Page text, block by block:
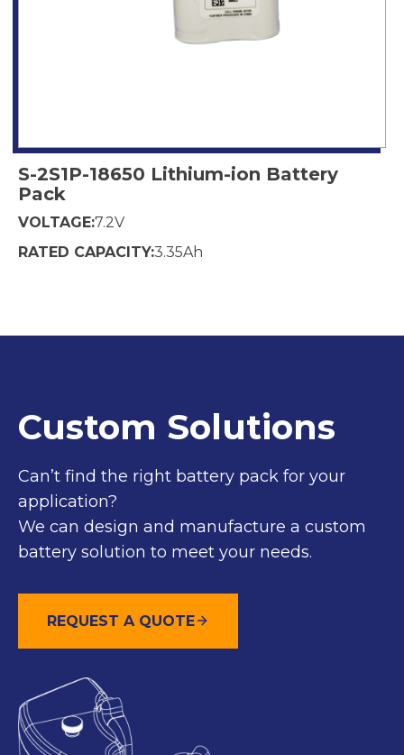
S-2S1P-18650 Lithium-ion Battery
Pack
VOLTAGE:7.2V
RATED CAPACITY:3.35Ah
Custom Solutions
Can’t find the right battery pack for your
application?
We can design and manufacture a custom
battery solution to meet your needs.
REQUEST A QUOTE